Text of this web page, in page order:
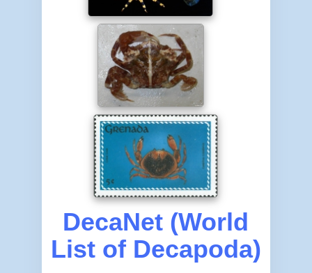
DecaNet (World
List of Decapoda)